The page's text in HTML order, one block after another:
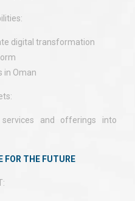
digital transformation
in Oman
and offerings into
FOR THE FUTURE